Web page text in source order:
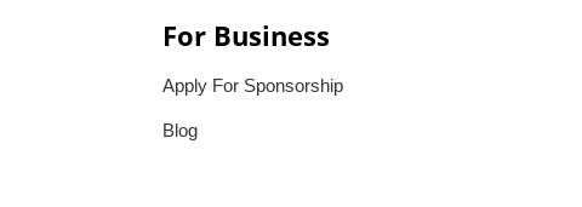
For Business
Apply For Sponsorship
Blog